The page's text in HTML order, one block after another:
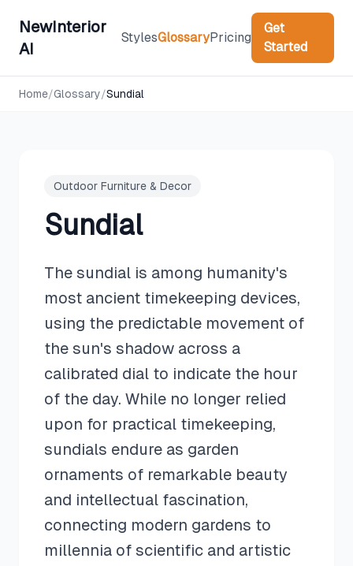
NewInterior
AI
StylesGlossaryPricing
Get
Started
Home/Glossary/Sundial
Outdoor Furniture & Decor
Sundial
The sundial is among humanity's
most ancient timekeeping devices,
using the predictable movement of
the sun's shadow across a
calibrated dial to indicate the hour
of the day. While no longer relied
upon for practical timekeeping,
sundials endure as garden
ornaments of remarkable beauty
and intellectual fascination,
connecting modern gardens to
millennia of scientific and artistic